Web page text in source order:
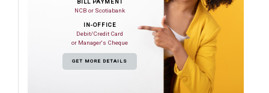
BILL PAYMENT
NCB or Scotiabank
IN-OFFICE
Debit/Credit Card
or Manager's Cheque
GET MORE DETAILS